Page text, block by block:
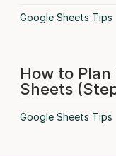
Google Sheets Tips
How to Plan
Sheets
Google Sheets Tips